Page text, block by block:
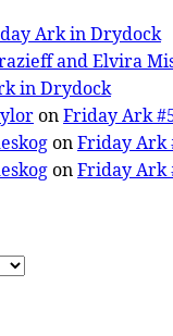
Ark in Drydock
and Elvira
in Drydock
onFriday Ark
onFriday Ark
onFriday Ark